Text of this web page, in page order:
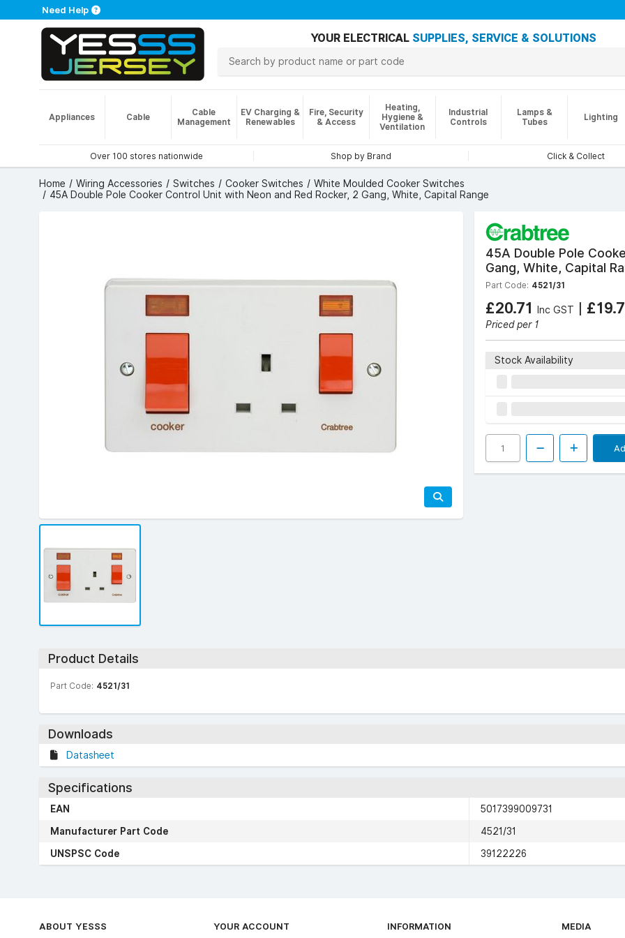
Need Help
YOUR ELECTRICAL SUPPLIES, SERVICE & SOLUTIONS
Appliances Cable
Cable
Management
EV Charging &
Renewables
Fire, Security
& Access
Heating,
Hygiene &
Ventilation
Industrial
Controls
Lamps &
Tubes
Lighting
Over 100 stores nationwide Shop by Brand Click & Collect
Home Wiring Accessories Switches Cooker Switches
White Moulded Cooker Switches
45A Double Pole Cooker Control Unit with Neon and Red Rocker, 2 Gang, White, Capital Range
45A Double Pole
Gang, White, Capital
Part Code: 4521/31
£20.71 Inc GST |
Priced per 1
Stock Availability
Product Details
Part Code: 4521/31
Downloads
Datasheet
Specifications
EAN
5017399009731
Manufacturer Part Code
4521/31
UNSPSC Code
39122226
ABOUT YESSS YOUR ACCOUNT INFORMATION MEDIA